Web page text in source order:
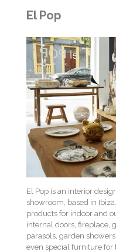
El Pop
El Pop is an interior
showroom, based in
products for indoor and
internal doors, fireplace,
parasols, garden
even special furniture for